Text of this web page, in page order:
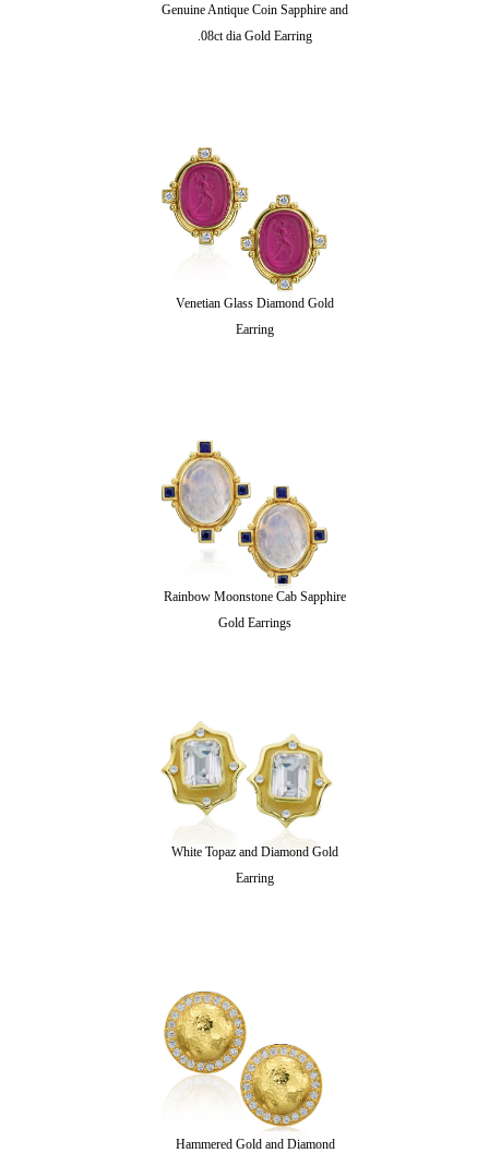
Genuine Antique Coin Sapphire and
.08ct dia Gold Earring
Venetian Glass Diamond Gold
Earring
Rainbow Moonstone Cab Sapphire
Gold Earrings
White Topaz and Diamond Gold
Earring
Hammered Gold and Diamond